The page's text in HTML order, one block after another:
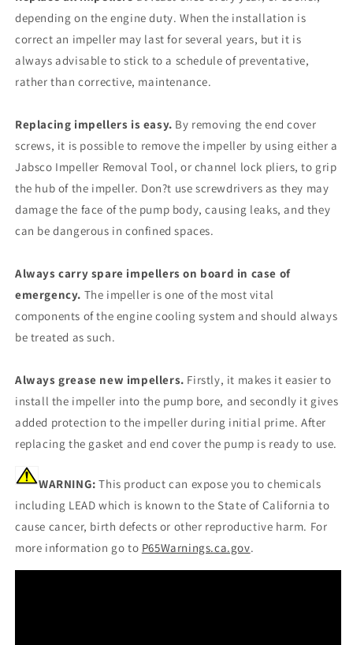
depending on the engine duty. When the installation is
correct an impeller may last for several years, but it is
always advisable to stick to a schedule of preventative,
rather than corrective, maintenance.
Replacing impellers is easy. By removing the end cover
screws, it is possible to remove the impeller by using either a
Jabsco Impeller Removal Tool, or channel lock pliers, to grip
the hub of the impeller. Don?t use screwdrivers as they may
damage the face of the pump body, causing leaks, and they
can be dangerous in confined spaces.
Always carry spare impellers on board in case of
emergency. The impeller is one of the most vital
components of the engine cooling system and should always
be treated as such.
Always grease new impellers. Firstly, it makes it easier to
install the impeller into the pump bore, and secondly it gives
added protection to the impeller during initial prime. After
replacing the gasket and end cover the pump is ready to use.
WARNING: This product can expose you to chemicals
including LEAD which is known to the State of California to
cause cancer, birth defects or other reproductive harm. For
more information go to P65Warnings.ca.gov.